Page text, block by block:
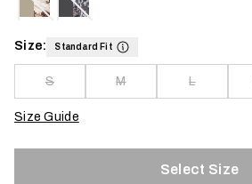
Size: Standard Fit
S M L
Size Guide
Select Size